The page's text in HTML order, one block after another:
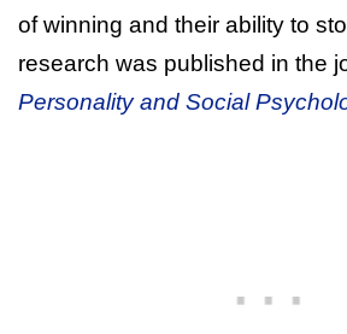
of winning and their ability to
research was published in the
Personality and Social